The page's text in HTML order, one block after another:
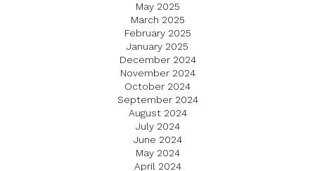
May 2025
March 2025
February 2025
January 2025
December 2024
November 2024
October 2024
September 2024
August 2024
July 2024
June 2024
May 2024
April 2024